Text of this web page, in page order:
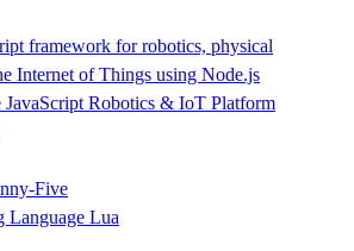
framework for robotics, physical
Internet of Things using Node.js
JavaScript Robotics & IoT Platform
Five
Language Lua